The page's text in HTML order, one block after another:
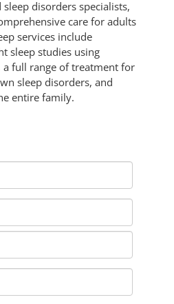
disorders specialists,
care for adults
services include
sleep studies using
a full range of treatment for
sleep disorders, and
entire family.